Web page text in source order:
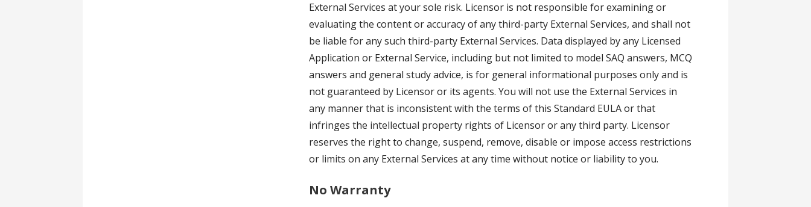
External Services at your sole risk. Licensor is not responsible for examining or
evaluating the content or accuracy of any third-party External Services, and shall not
be liable for any such third-party External Services. Data displayed by any Licensed
Application or External Service, including but not limited to model SAQ answers, MCQ
answers and general study advice, is for general informational purposes only and is
not guaranteed by Licensor or its agents. You will not use the External Services in
any manner that is inconsistent with the terms of this Standard EULA or that
infringes the intellectual property rights of Licensor or any third party. Licensor
reserves the right to change, suspend, remove, disable or impose access restrictions
or limits on any External Services at any time without notice or liability to you.
No Warranty